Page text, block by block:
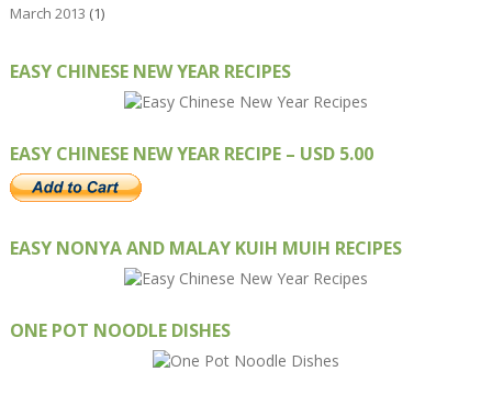
March 2013 (1)
EASY CHINESE NEW YEAR RECIPES
EASY CHINESE NEW YEAR RECIPE – USD 5.00
EASY NONYA AND MALAY KUIH MUIH RECIPES
ONE POT NOODLE DISHES